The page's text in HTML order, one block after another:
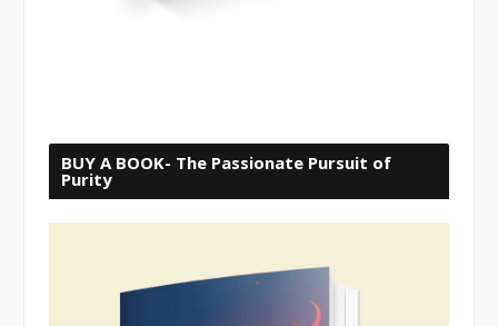
BUY A BOOK- The Passionate Pursuit of
Purity